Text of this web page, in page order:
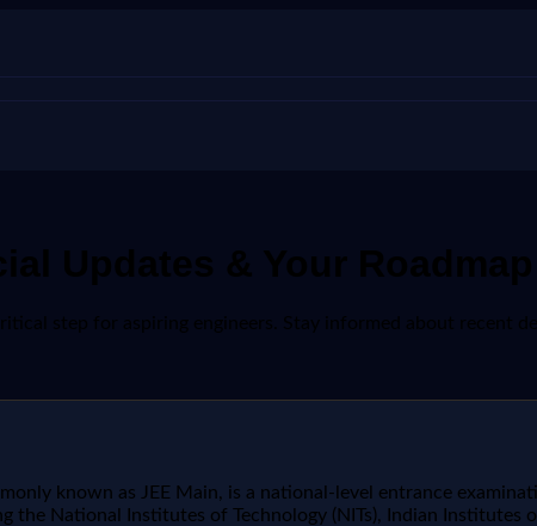
Updates & Your
step for aspiring engineers. Stay informed about recent
known as JEE Main, is a national-level entrance
the National Institutes of Technology (NITs), Indian